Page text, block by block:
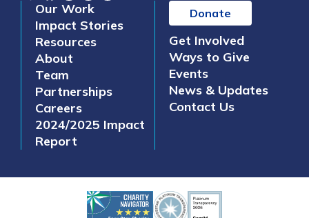
Our Work
Impact Stories
Resources
About
Team
Partnerships
Careers
2024/2025 Impact
Report
Donate
Get Involved
Ways to Give
Events
News & Updates
Contact Us